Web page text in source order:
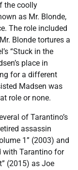
the coolly
as Mr. Blonde,
The role included
Blonde tortures a
“Stuck in the
place in
for a different
Madsen was
role or none.
of Tarantino’s
assassin
1” (2003) and
with Tarantino for
(2015) as Joe